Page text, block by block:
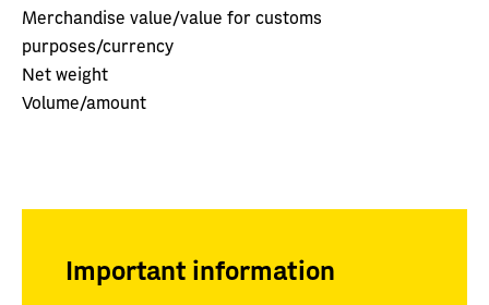
Merchandise value/value for customs
purposes/currency
Net weight
Volume/amount
Important information